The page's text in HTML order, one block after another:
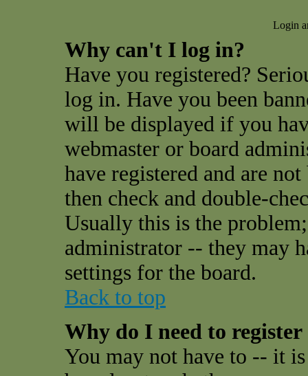
Login
Why can't I log in?
Have you registered?
log in. Have you been
will be displayed if you
webmaster or board
have registered and are
then check and double-
Usually this is the
administrator -- they may
settings for the board.
Back to top
Why do I need to
You may not have to -- it